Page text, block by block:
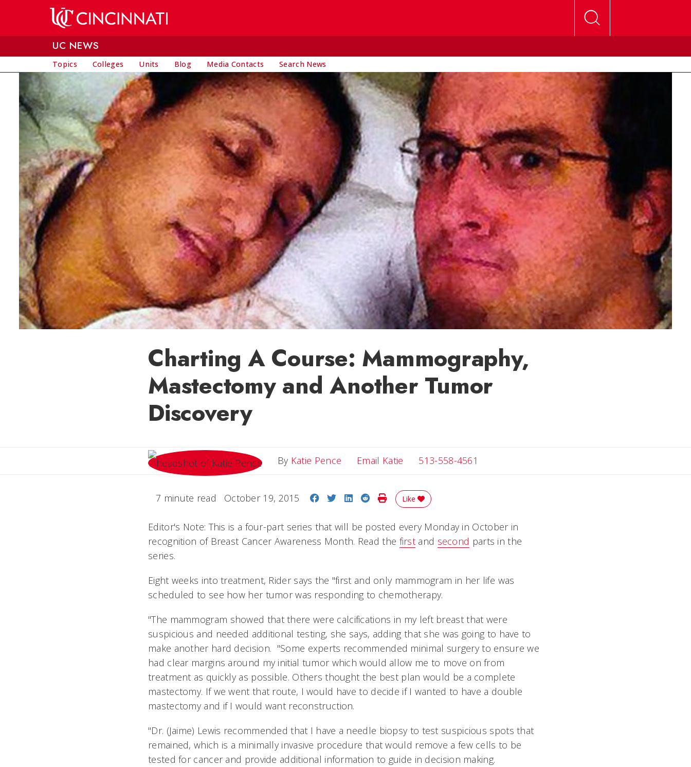
UC NEWS
Topics Colleges Units Blog Media Contacts Search News
Charting A Course: Mammography,
Mastectomy and Another Tumor
Discovery
By Katie Pence Email Katie Email Katie
513-558-4561
7 minute read October 19, 2015 Share on Facebook
Share on Twitter
Share on LinkedIn
Share on Reddit
Print Story
Like
Editor's Note: This is a four-part series that will be posted every Monday in October in
recognition of Breast Cancer Awareness Month. Read the first and second parts in the
series.
Eight weeks into treatment, Rider says the "first and only mammogram in her life was
scheduled to see how her tumor was responding to chemotherapy.
"The mammogram showed that there were calcifications in my left breast that were
suspicious and needed additional testing, she says, adding that she was going to have to
make another hard decision. "Some experts recommended minimal surgery to ensure we
had clear margins around my initial tumor which would allow me to move on from
treatment as quickly as possible. Others thought the best plan would be a complete
mastectomy. If we went that route, I would have to decide if I wanted to have a double
mastectomy and if I would want reconstruction.
"Dr. (Jaime) Lewis recommended that I have a needle biopsy to test suspicious spots that
remained, which is a minimally invasive procedure that would remove a few cells to be
tested for cancer and provide additional information to guide in decision making.